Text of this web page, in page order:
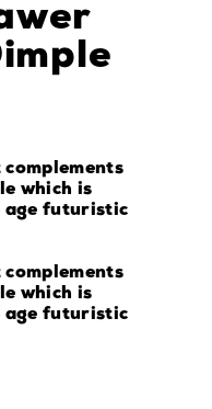
which is
age futuristic
which is
age futuristic